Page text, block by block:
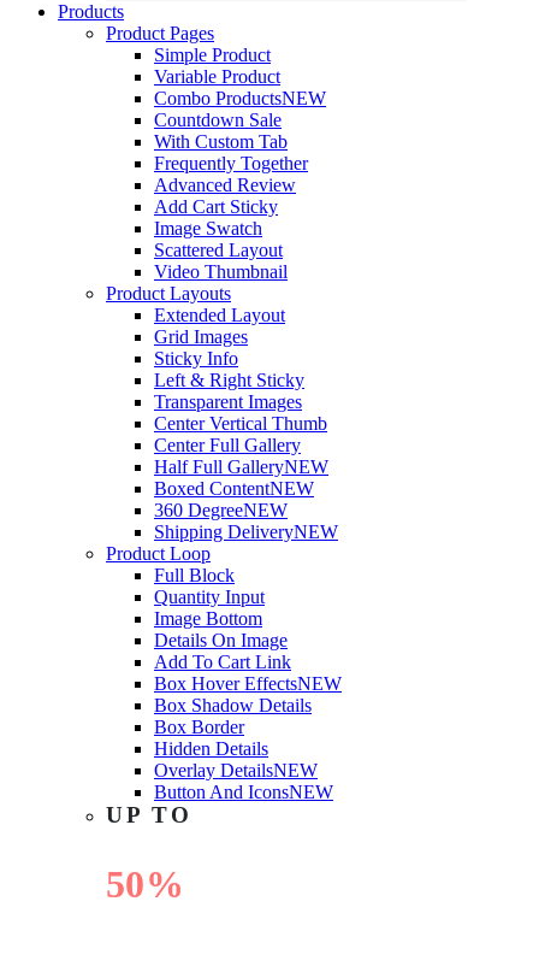
Products
Product Pages
Simple Product
Variable Product
Combo ProductsNEW
Countdown Sale
With Custom Tab
Frequently Together
Advanced Review
Add Cart Sticky
Image Swatch
Scattered Layout
Video Thumbnail
Product Layouts
Extended Layout
Grid Images
Sticky Info
Left & Right Sticky
Transparent Images
Center Vertical Thumb
Center Full Gallery
Half Full GalleryNEW
Boxed ContentNEW
360 DegreeNEW
Shipping DeliveryNEW
Product Loop
Full Block
Quantity Input
Image Bottom
Details On Image
Add To Cart Link
Box Hover EffectsNEW
Box Shadow Details
Box Border
Hidden Details
Overlay DetailsNEW
Button And IconsNEW
UP TO
50%